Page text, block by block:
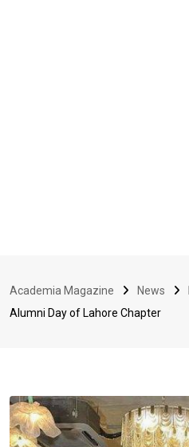
Academia Magazine News
Alumni Day of Lahore Chapter